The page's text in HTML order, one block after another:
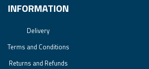
INFORMATION
Delivery
Terms and Conditions
Returns and Refunds